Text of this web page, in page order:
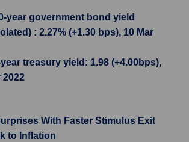
year government bond yield
: 2.27% (+1.30 bps), 10 Mar
treasury yield: 1.98 (+4.00bps),
2022
With Faster Stimulus Exit
to Inflation